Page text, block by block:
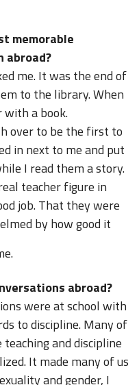
memorable
abroad?
me. It was the end of
to the library. When
a book.
over to be the first to
in next to me and put
I read them a story.
teacher figure in
job. That they were
by how good it
abroad?
were at school with
to discipline. Many of
and discipline
It made many of us
and gender, I